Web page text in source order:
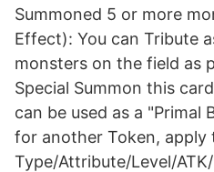
Summoned 5 or more
Effect): You can Tribute
monsters on the field as
Special Summon this
can be used as a "Primal
for another Token, apply
Type/Attribute/Level/ATK/